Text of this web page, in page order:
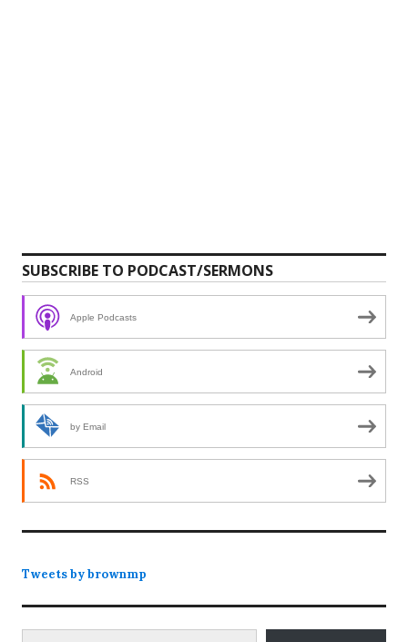
SUBSCRIBE TO PODCAST/SERMONS
Apple Podcasts
Android
by Email
RSS
Tweets by brownmp
Type your email…